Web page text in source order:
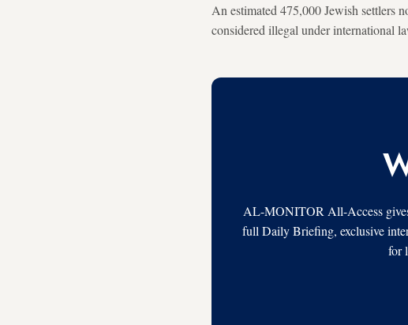
An estimated 475,000 Jewish settlers
considered illegal under international
AL-MONITOR All-Access
full Daily Briefing, exclusive
for